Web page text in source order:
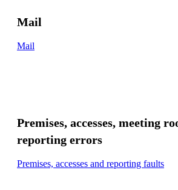
Mail
Mail
Premises, accesses, meeting
reporting errors
Premises, accesses and reporting faults